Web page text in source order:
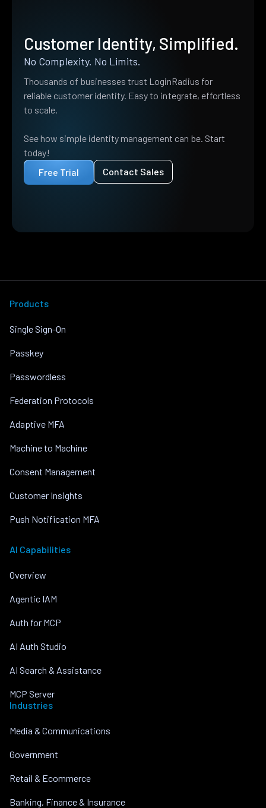
Customer Identity, Simplified.
No Complexity. No Limits.
Thousands of businesses trust LoginRadius for
reliable customer identity. Easy to integrate, effortless
to scale.
See how simple identity management can be. Start
today!
Free Trial
Contact Sales
Products
Single Sign-On
Passkey
Passwordless
Federation Protocols
Adaptive MFA
Machine to Machine
Consent Management
Customer Insights
Push Notification MFA
AI Capabilities
Overview
Agentic IAM
Auth for MCP
AI Auth Studio
AI Search & Assistance
MCP Server
Industries
Media & Communications
Government
Retail & Ecommerce
Banking, Finance & Insurance